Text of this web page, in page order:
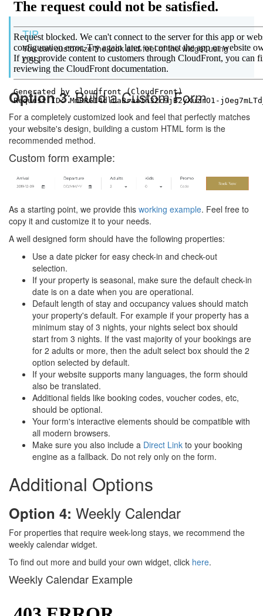
TIP
You can customize the look and feel of the widget using
CSS.
Option 3: Build a Custom Form
For a completely customized look and feel that perfectly matches
your website's design, building a custom HTML form is the
recommended method.
Custom form example:
As a starting point, we provide this working example. Feel free to
copy it and customize it to your needs.
A well designed form should have the following properties:
Use a date picker for easy check-in and check-out
selection.
If your property is seasonal, make sure the default check-in
date is on a date when you are operational.
Default length of stay and occupancy values should match
your property's default. For example if your property has a
minimum stay of 3 nights, your nights select box should
start from 3 nights. If the vast majority of your bookings are
for 2 adults or more, then the adult select box should the 2
option selected by default.
If your website supports many languages, the form should
also be translated.
Additional fields like booking codes, voucher codes, etc,
should be optional.
Your form's interactive elements should be compatible with
all modern browsers.
Make sure you also include a Direct Link to your booking
engine as a fallback. Do not rely only on the form.
Additional Options
Option 4: Weekly Calendar
For properties that require week-long stays, we recommend the
weekly calendar widget.
To find out more and build your own widget, click here.
Weekly Calendar Example